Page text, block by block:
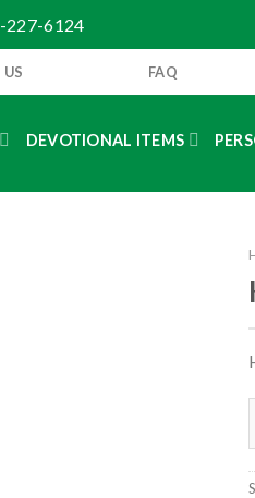
227-6124
FAQ
DEVOTIONAL ITEMS